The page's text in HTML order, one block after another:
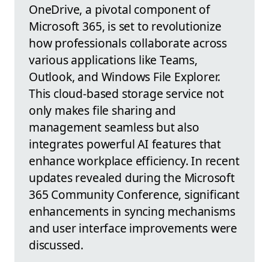
OneDrive, a pivotal component of
Microsoft 365, is set to revolutionize
how professionals collaborate across
various applications like Teams,
Outlook, and Windows File Explorer.
This cloud-based storage service not
only makes file sharing and
management seamless but also
integrates powerful AI features that
enhance workplace efficiency. In recent
updates revealed during the Microsoft
365 Community Conference, significant
enhancements in syncing mechanisms
and user interface improvements were
discussed.